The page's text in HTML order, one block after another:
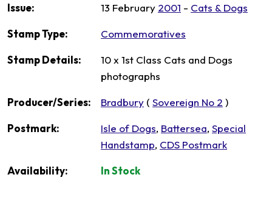
Issue: 13 February 2001 - Cats & Dogs
Stamp Type: Commemoratives
Stamp Details:
10 x 1st Class Cats and Dogs
photographs
Producer/Series: Bradbury ( Sovereign No 2 )
Postmark: Isle of Dogs, Battersea, Special
Handstamp, CDS Postmark
Availability: In Stock